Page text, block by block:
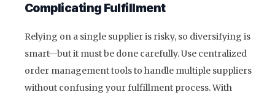
Complicating Fulfillment
Relying on a single supplier is risky, so diversifying is
smart—but it must be done carefully. Use centralized
order management tools to handle multiple suppliers
without confusing your fulfillment process. With